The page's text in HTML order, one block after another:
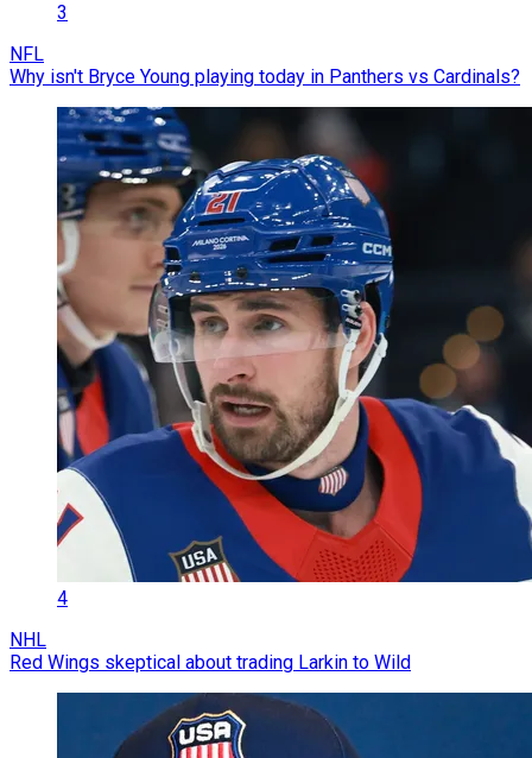
3
NFL
Why isn't Bryce Young playing today in Panthers vs Cardinals?
4
NHL
Red Wings skeptical about trading Larkin to Wild